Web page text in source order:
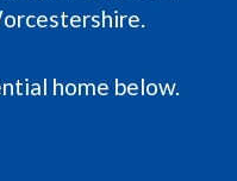
home below.